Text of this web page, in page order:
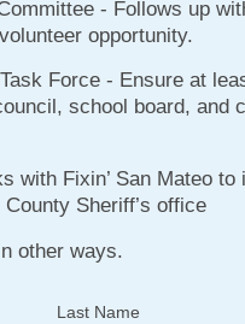
- Follows up
opportunity.
Force - Ensure at
school board, and
with Fixin’ San Mateo to
Sheriff’s office
other ways.
Last Name